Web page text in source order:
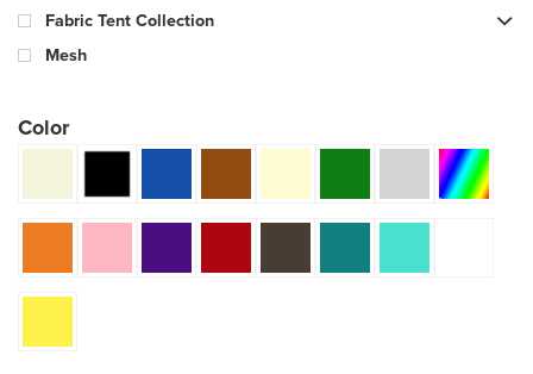
Fabric Tent Collection
Mesh
Color